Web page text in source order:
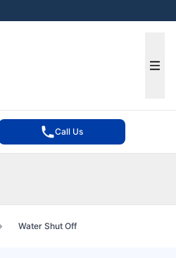
Call Us
Water Shut Off